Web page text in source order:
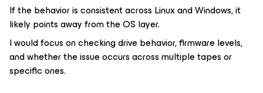
If the behavior is consistent across Linux and Windows, it
likely points away from the OS layer.
I would focus on checking drive behavior, firmware levels,
and whether the issue occurs across multiple tapes or
specific ones.